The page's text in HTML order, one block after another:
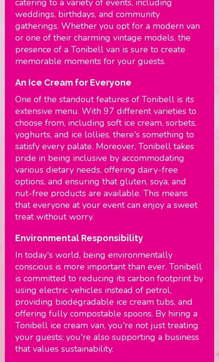
catering to a variety of events, including
weddings, birthdays, and community
gatherings. Whether you opt for a modern van
or one of their charming vintage models, the
presence of a Tonibell van is sure to create
memorable moments for your guests.
An Ice Cream for Everyone
One of the standout features of Tonibell is its
extensive menu. With 97 different varieties to
choose from, including soft ice cream, sorbets,
yoghurts, and ice lollies, there's something to
satisfy every palate. Moreover, Tonibell takes
pride in being inclusive by accommodating
various dietary needs, offering dairy-free
options, and ensuring that gluten, soya, and
nut-free products are available. This means
that everyone at your event can enjoy a sweet
treat without worry.
Environmental Responsibility
In today's world, being environmentally
conscious is more important than ever. Tonibell
is committed to reducing its carbon footprint by
using electric vehicles instead of petrol,
providing biodegradable ice cream tubs, and
offering fully compostable spoons. By hiring a
Tonibell ice cream van, you're not just treating
your guests; you're also supporting a business
that values sustainability.